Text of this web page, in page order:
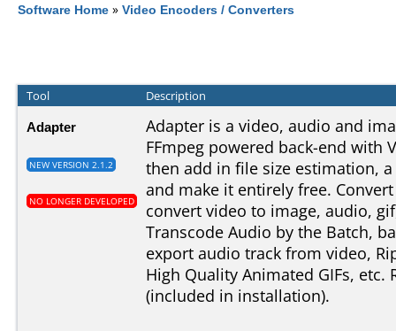
Software Home » Video Encoders / Converters
Tool Description
Adapter
NEW VERSION 2.1.2
NO LONGER DEVELOPED
Adapter is a video, audio and
FFmpeg powered back-end with
then add in file size estimation,
and make it entirely free.
convert video to image, audio,
Transcode Audio by the Batch,
export audio track from video,
High Quality Animated GIFs, etc.
(included in installation).